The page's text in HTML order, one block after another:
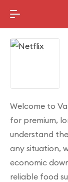
Welcome to
for premium,
understand
any situation,
economic
reliable food